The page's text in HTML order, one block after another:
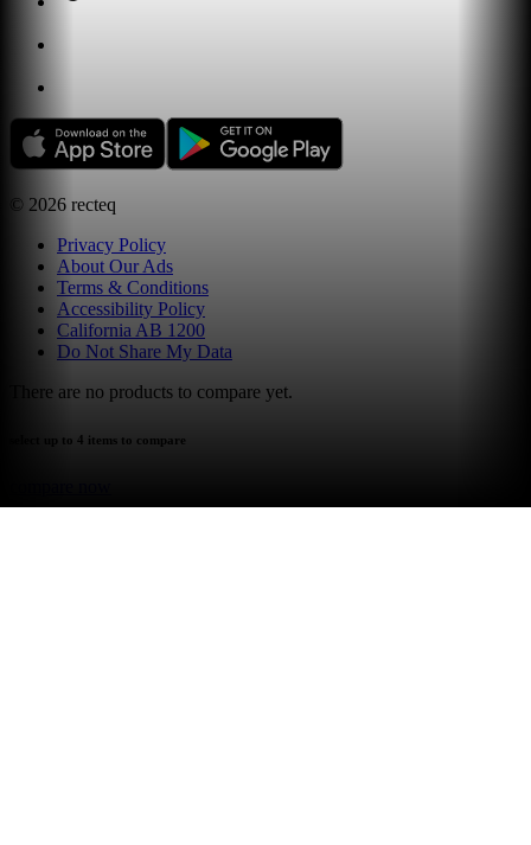
© 2026 recteq
Privacy Policy
About Our Ads
Terms & Conditions
Accessibility Policy
California AB 1200
Do Not Share My Data
There are no products to compare yet.
select up to 4 items to compare